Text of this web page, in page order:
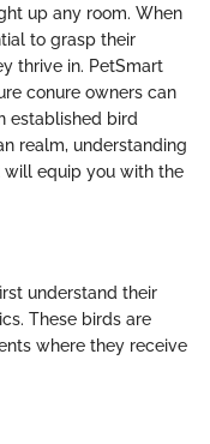
up any room. When
to grasp their
thrive in. PetSmart
conure owners can
established bird
realm, understanding
will equip you with the
understand their
These birds are
where they receive